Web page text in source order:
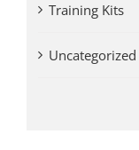
Training Kits
Uncategorized